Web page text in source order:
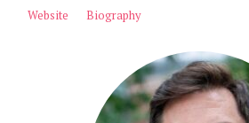
Website Biography